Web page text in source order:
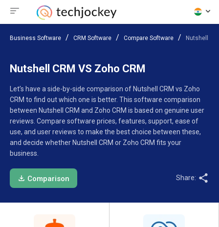
Business Software CRM Software Compare Software Nutshell
Nutshell CRM VS Zoho CRM
Let’s have a side-by-side comparison of Nutshell CRM vs Zoho
CRM to find out which one is better. This software comparison
between Nutshell CRM and Zoho CRM is based on genuine user
reviews. Compare software prices, features, support, ease of
use, and user reviews to make the best choice between these,
and decide whether Nutshell CRM or Zoho CRM fits your
business.
Comparison Share: